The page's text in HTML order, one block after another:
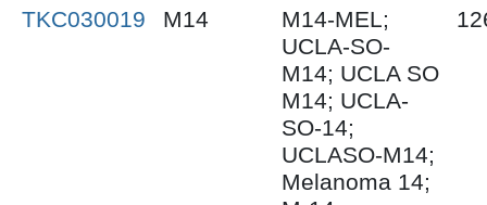
TKC030019 M14
M14-MEL;
UCLA-SO-
M14; UCLA SO
M14; UCLA-
SO-14;
UCLASO-M14;
Melanoma 14;